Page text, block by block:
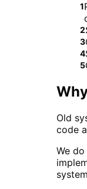
1
2
3
4
5
Old
code
We